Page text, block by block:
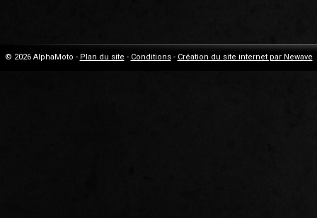
© 2026 AlphaMoto - Plan du site - Conditions- Création du site internet par Newave